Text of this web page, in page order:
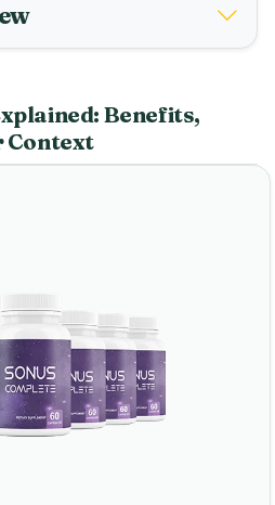
Benefits,
Context